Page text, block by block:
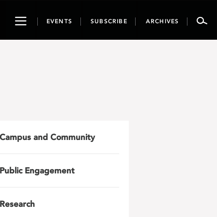
ToggleEVENTS SUBSCRIBE ARCHIVES
Campus and Community
Public Engagement
Research